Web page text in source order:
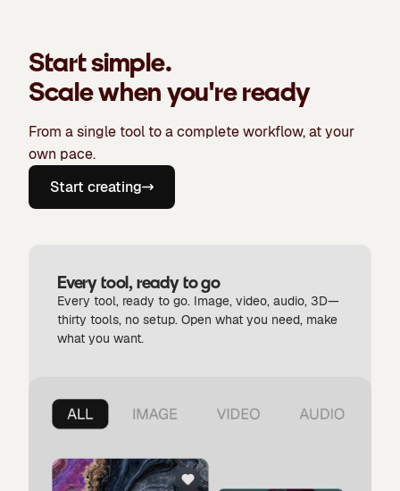
Start simple.
Scale when you're ready
From a single tool to a complete workflow, at your
own pace.
Start creating
Every tool, ready to go
Every tool, ready to go. Image, video, audio, 3D—
thirty tools, no setup. Open what you need, make
what you want.